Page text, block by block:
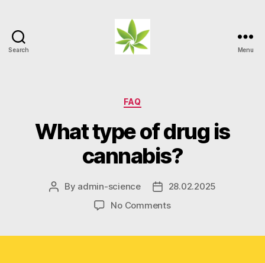
Search Menu
Categories
FAQ
What type of drug is
cannabis?
Post
By admin-science
Post28.02.2025
No Commentson